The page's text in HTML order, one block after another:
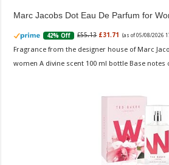
Marc Jacobs Dot Eau De Parfum for
42% Off £55.13 £31.71 (as of 05/08/2026
Fragrance from the designer house of Marc
women A divine scent 100 ml bottle Base